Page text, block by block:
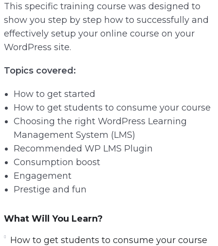
This specific training course was designed to
show you step by step how to successfully and
effectively setup your online course on your
WordPress site.
Topics covered:
How to get started
How to get students to consume your course
Choosing the right WordPress Learning
Management System (LMS)
Recommended WP LMS Plugin
Consumption boost
Engagement
Prestige and fun
What Will You Learn?
How to get students to consume your course